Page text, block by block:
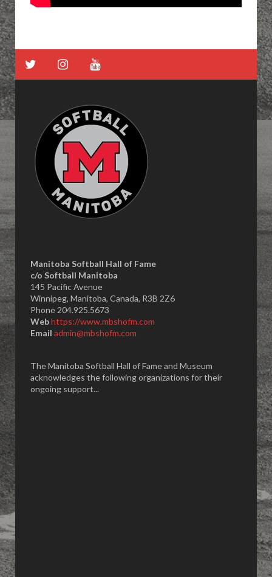
Manitoba Softball Hall of Fame
​c/o Softball Manitoba
145 Pacific Avenue
Winnipeg, Manitoba, Canada, R3B 2Z6
Phone 204.925.5673
Webhttps://www.mbshofm.com
Email admin@mbshofm.com
The Manitoba Softball Hall of Fame and Museum
acknowledges the following organizations for their
ongoing support...